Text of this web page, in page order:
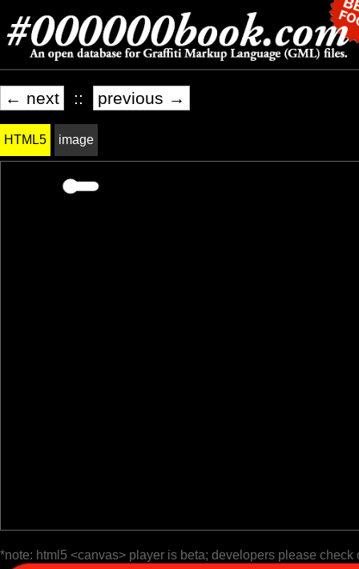
← next :: previous →
HTML5 image
*note: html5 <canvas> player is beta; developers please check